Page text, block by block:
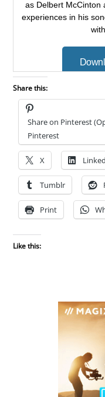
Share this:
Share on Pinterest
Pinterest
X
Tumblr
Print
Like this: